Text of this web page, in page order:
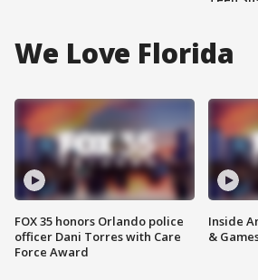
We Love Florida
FOX 35 honors Orlando police
officer Dani Torres with Care
Force Award
Inside
&